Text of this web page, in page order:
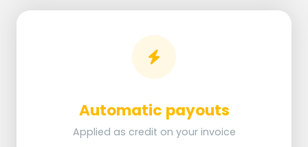
Automatic payouts
Applied as credit on your invoice